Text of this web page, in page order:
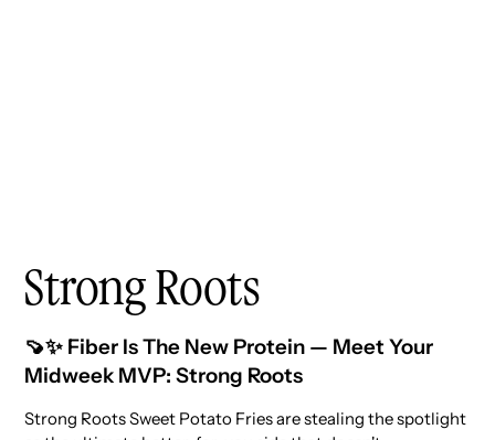
Strong Roots
🍠✨ Fiber Is The New Protein — Meet Your
Midweek MVP: Strong Roots
Strong Roots Sweet Potato Fries are stealing the spotlight